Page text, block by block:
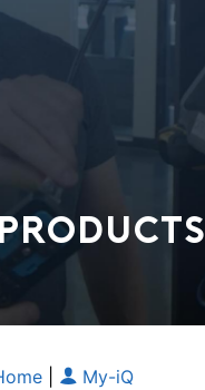
PRODUCTS
My-iQ